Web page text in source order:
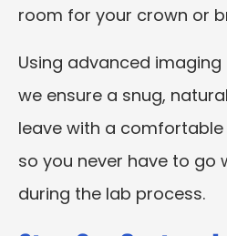
room for your crown or
Using advanced
we ensure a snug,
leave with a
so you never have to go
during the lab process.